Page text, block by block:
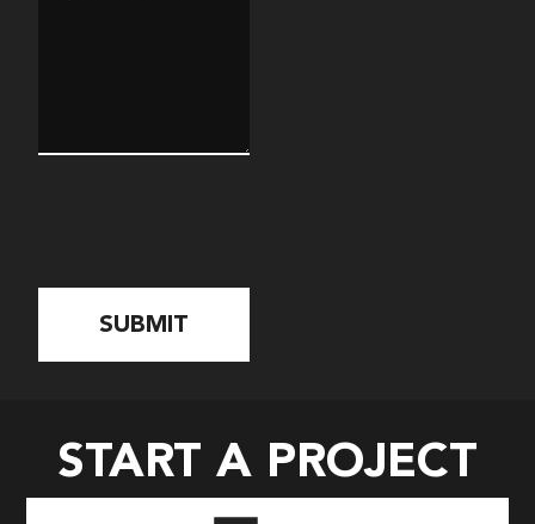
START A PROJECT